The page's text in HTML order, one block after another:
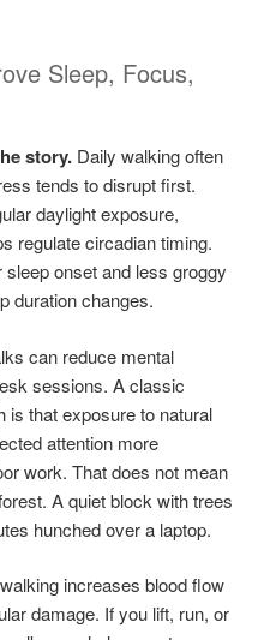
Sleep, Focus,
story. Daily walking often
tends to disrupt first.
daylight exposure,
regulate circadian timing.
onset and less groggy
duration changes.
can reduce mental
sessions. A classic
is that exposure to natural
attention more
work. That does not mean
A quiet block with trees
hunched over a laptop.
increases blood flow
damage. If you lift, run, or